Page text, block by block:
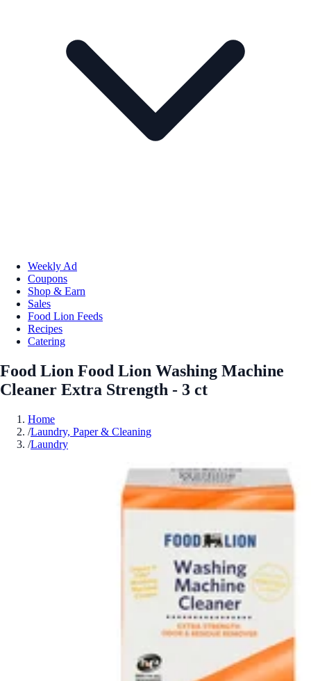
Weekly Ad
Coupons
Shop & Earn
Sales
Food Lion Feeds
Recipes
Catering
Food Lion Food Lion Washing Machine
Cleaner Extra Strength - 3 ct
Home
/Laundry, Paper & Cleaning
/Laundry